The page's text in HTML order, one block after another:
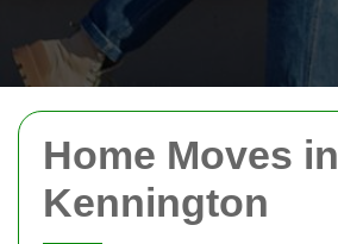
Home Moves in
Kennington